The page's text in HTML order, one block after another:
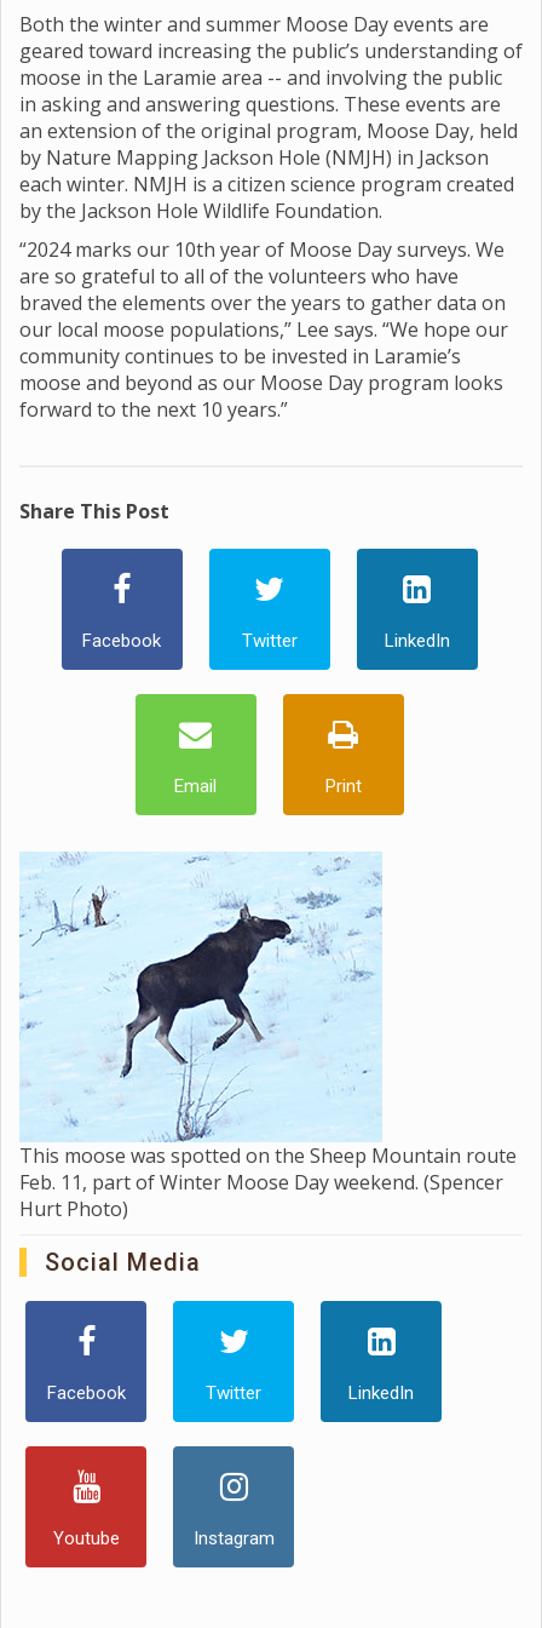
Both the winter and summer Moose Day events are
geared toward increasing the public’s understanding of
moose in the Laramie area -- and involving the public
in asking and answering questions. These events are
an extension of the original program, Moose Day, held
by Nature Mapping Jackson Hole (NMJH) in Jackson
each winter. NMJH is a citizen science program created
by the Jackson Hole Wildlife Foundation.
“2024 marks our 10th year of Moose Day surveys. We
are so grateful to all of the volunteers who have
braved the elements over the years to gather data on
our local moose populations,” Lee says. “We hope our
community continues to be invested in Laramie’s
moose and beyond as our Moose Day program looks
forward to the next 10 years.”
Share This Post
Facebook Twitter LinkedIn
Email Print
This moose was spotted on the Sheep Mountain route
Feb. 11, part of Winter Moose Day weekend. (Spencer
Hurt Photo)
Social Media
Facebook Twitter LinkedIn
Youtube Instagram